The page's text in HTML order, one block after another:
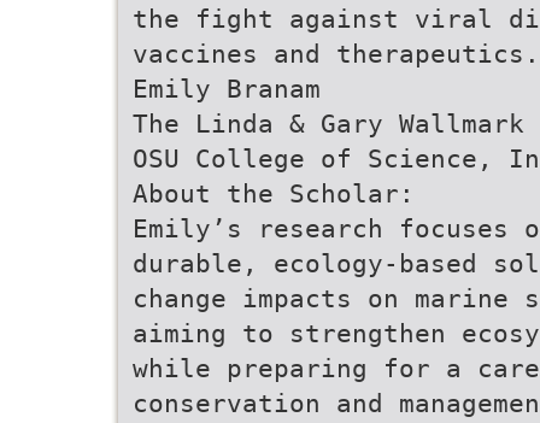
the fight against viral
vaccines and therapeutics.
Emily Branam
The Linda & Gary Wallmark
OSU College of Science,
About the Scholar:
Emily’s research focuses
durable, ecology-based
change impacts on marine
aiming to strengthen
while preparing for a
conservation and